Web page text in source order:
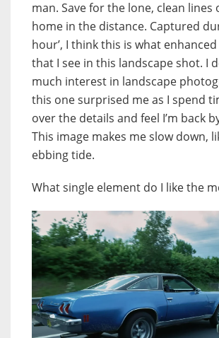
man. Save for the lone, clean lines
home in the distance. Captured
hour’, I think this is what
that I see in this landscape shot. I
much interest in landscape
this one surprised me as I spend
over the details and feel I’m back
This image makes me slow down,
ebbing tide.
What single element do I like the